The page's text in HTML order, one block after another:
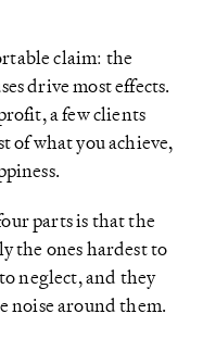
claim: the
drive most effects.
a few clients
of what you achieve,
parts is that the
the ones hardest to
neglect, and they
noise around them.